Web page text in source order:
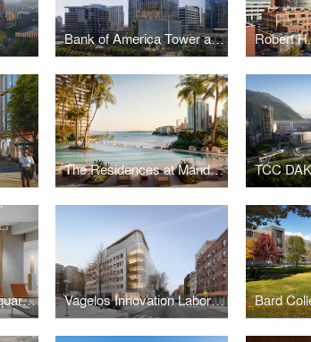
Bank of America Tower at Parkside
The Residences at Mandarin Oriental, Miami
KPF New York Headquarters Vagelos Innovation Laboratories